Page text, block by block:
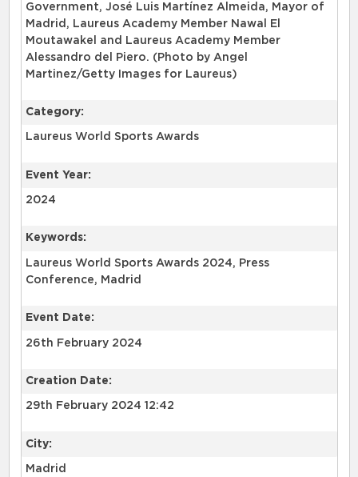
Government, José Luis Martínez Almeida, Mayor of
Madrid, Laureus Academy Member Nawal El
Moutawakel and Laureus Academy Member
Alessandro del Piero. (Photo by Angel
Martinez/Getty Images for Laureus)
Category:
Laureus World Sports Awards
Event Year:
2024
Keywords:
Laureus World Sports Awards 2024, Press
Conference, Madrid
Event Date:
26th February 2024
Creation Date:
29th February 2024 12:42
City:
Madrid